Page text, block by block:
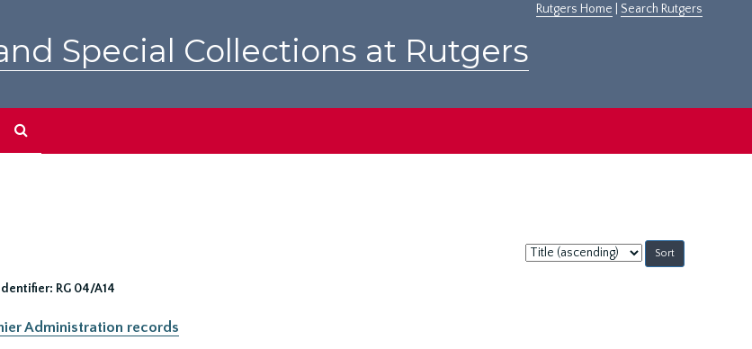
Rutgers Home Search Rutgers
Special Collections at Rutgers
Sort
by:
Identifier: RG 04/A14
Administration records